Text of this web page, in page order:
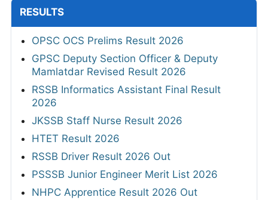
RESULTS
OPSC OCS Prelims Result 2026
GPSC Deputy Section Officer & Deputy
Mamlatdar Revised Result 2026
RSSB Informatics Assistant Final Result
2026
JKSSB Staff Nurse Result 2026
HTET Result 2026
RSSB Driver Result 2026 Out
PSSSB Junior Engineer Merit List 2026
NHPC Apprentice Result 2026 Out